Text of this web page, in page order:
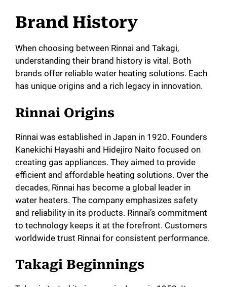
Brand History
When choosing between Rinnai and Takagi,
understanding their brand history is vital. Both
brands offer reliable water heating solutions. Each
has unique origins and a rich legacy in innovation.
Rinnai Origins
Rinnai was established in Japan in 1920. Founders
Kanekichi Hayashi and Hidejiro Naito focused on
creating gas appliances. They aimed to provide
efficient and affordable heating solutions. Over the
decades, Rinnai has become a global leader in
water heaters. The company emphasizes safety
and reliability in its products. Rinnai’s commitment
to technology keeps it at the forefront. Customers
worldwide trust Rinnai for consistent performance.
Takagi Beginnings